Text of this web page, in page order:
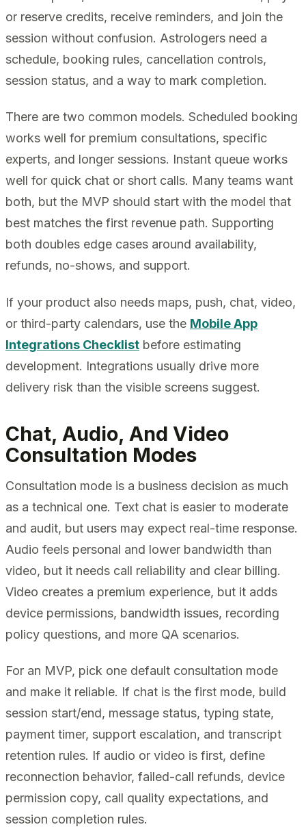
or reserve credits, receive reminders, and join the
session without confusion. Astrologers need a
schedule, booking rules, cancellation controls,
session status, and a way to mark completion.
There are two common models. Scheduled booking
works well for premium consultations, specific
experts, and longer sessions. Instant queue works
well for quick chat or short calls. Many teams want
both, but the MVP should start with the model that
best matches the first revenue path. Supporting
both doubles edge cases around availability,
refunds, no-shows, and support.
If your product also needs maps, push, chat, video,
or third-party calendars, use the Mobile App
Integrations Checklist before estimating
development. Integrations usually drive more
delivery risk than the visible screens suggest.
Chat, Audio, And Video
Consultation Modes
Consultation mode is a business decision as much
as a technical one. Text chat is easier to moderate
and audit, but users may expect real-time response.
Audio feels personal and lower bandwidth than
video, but it needs call reliability and clear billing.
Video creates a premium experience, but it adds
device permissions, bandwidth issues, recording
policy questions, and more QA scenarios.
For an MVP, pick one default consultation mode
and make it reliable. If chat is the first mode, build
session start/end, message status, typing state,
payment timer, support escalation, and transcript
retention rules. If audio or video is first, define
reconnection behavior, failed-call refunds, device
permission copy, call quality expectations, and
session completion rules.